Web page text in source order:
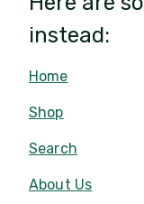
instead:
Home
Shop
Search
About Us